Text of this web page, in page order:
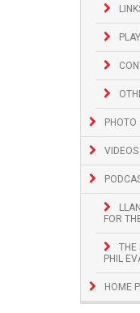
PHOTO
VIDEOS
FOR
THE
PHIL
HOME